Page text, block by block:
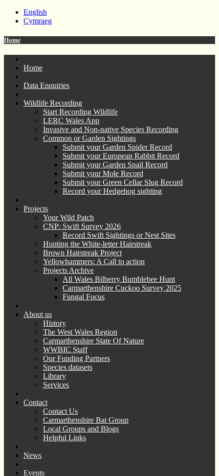
English
Cymraeg
Home
Home
Data Enquiries
Wildlife Recording
Start Recording Wildlife
LERC Wales App
Invasive and Non-native Species Recording
Common or Garden Sightings
Submit your Garden Spider Record
Submit your European Rabbit Record
Submit your Garden Snail Record
Submit your Mole Record
Submit your Green Cellar Slug Record
Record your Hedgehog sighting
Projects
Your Wild Patch
CNP: Swift Survey 2026
Record Swift Sightings or Nest Sites
Hunting the White-letter Hairstreak
Brown Hairstreak Project
Yellowhammers: A Call to action
Projects Archive
All Wales Bilberry Bumblebee Hunt
Carmarthenshire Cuckoo Survey 2025
Fungal Focus
About us
History
The West Wales Region
Carmarthenshire State Of Nature
WWBIC Staff
Our Funding Partners
Species datasets
Library
Services
Contact
Contact Us
Carmarthenshire Bat Group
Local Groups and Blogs
Helpful Links
News
Events